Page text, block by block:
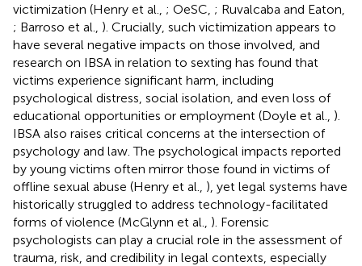
victimization (Henry et al., ; OeSC, ; Ruvalcaba and Eaton,
; Barroso et al., ). Crucially, such victimization appears to
have several negative impacts on those involved, and
research on IBSA in relation to sexting has found that
victims experience significant harm, including
psychological distress, social isolation, and even loss of
educational opportunities or employment (Doyle et al., ).
IBSA also raises critical concerns at the intersection of
psychology and law. The psychological impacts reported
by young victims often mirror those found in victims of
offline sexual abuse (Henry et al., ), yet legal systems have
historically struggled to address technology-facilitated
forms of violence (McGlynn et al., ). Forensic
psychologists can play a crucial role in the assessment of
trauma, risk, and credibility in legal contexts, especially